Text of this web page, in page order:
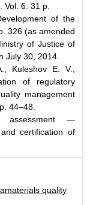
Vol. 6. 31 p.
of the
326 (as amended
of Justice of
July 30, 2014.
Kuleshov E. V.,
of regulatory
management
44–48.
assessment —
certification of
quality